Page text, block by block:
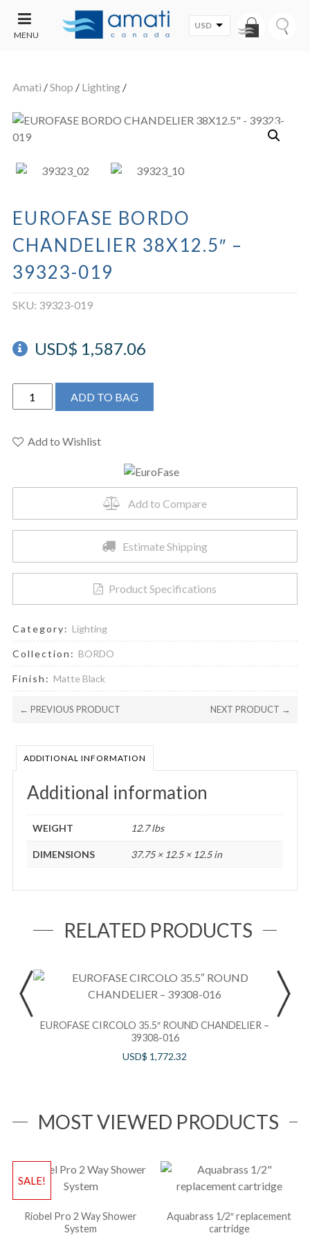
MENU
SALE
USD
Amati /Shop / Lighting/
EUROFASE BORDO
CHANDELIER 38X12.5″ –
39323-019
SKU: 39323-019
USD$ 1,587.06
EUROFASE
BORDO
38X12.5"
019
ADD TO BAG
Add to Wishlist
Add to Compare
Estimate Shipping
Product Specifications
Category: Lighting
Collection: BORDO
Finish: Matte Black
← PREVIOUS PRODUCT NEXT PRODUCT →
ADDITIONAL INFORMATION
Additional information
WEIGHT 12.7 lbs
DIMENSIONS 37.75 × 12.5 × 12.5 in
RELATED PRODUCTS
EUROFASE CIRCOLO 35.5″ ROUND CHANDELIER –
39308-016
USD$ 1,772.32
MOST VIEWED PRODUCTS
SALE!
Riobel Pro 2 Way Shower
System
Aquabrass 1/2″ replacement
cartridge